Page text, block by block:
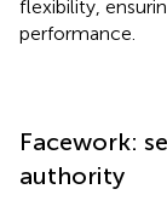
flexibility,
performance.
Facework:
authority